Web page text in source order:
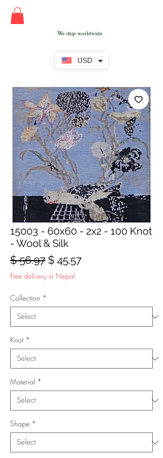
USD
We ship worldwide
15003 - 60x60 - 2x2 - 100 Knot
- Wool & Silk
$ 56.97Regular
Price
$ 45.57Sale
Free delivery in Nepal
Collection *
Knot *
Material *
Shape *